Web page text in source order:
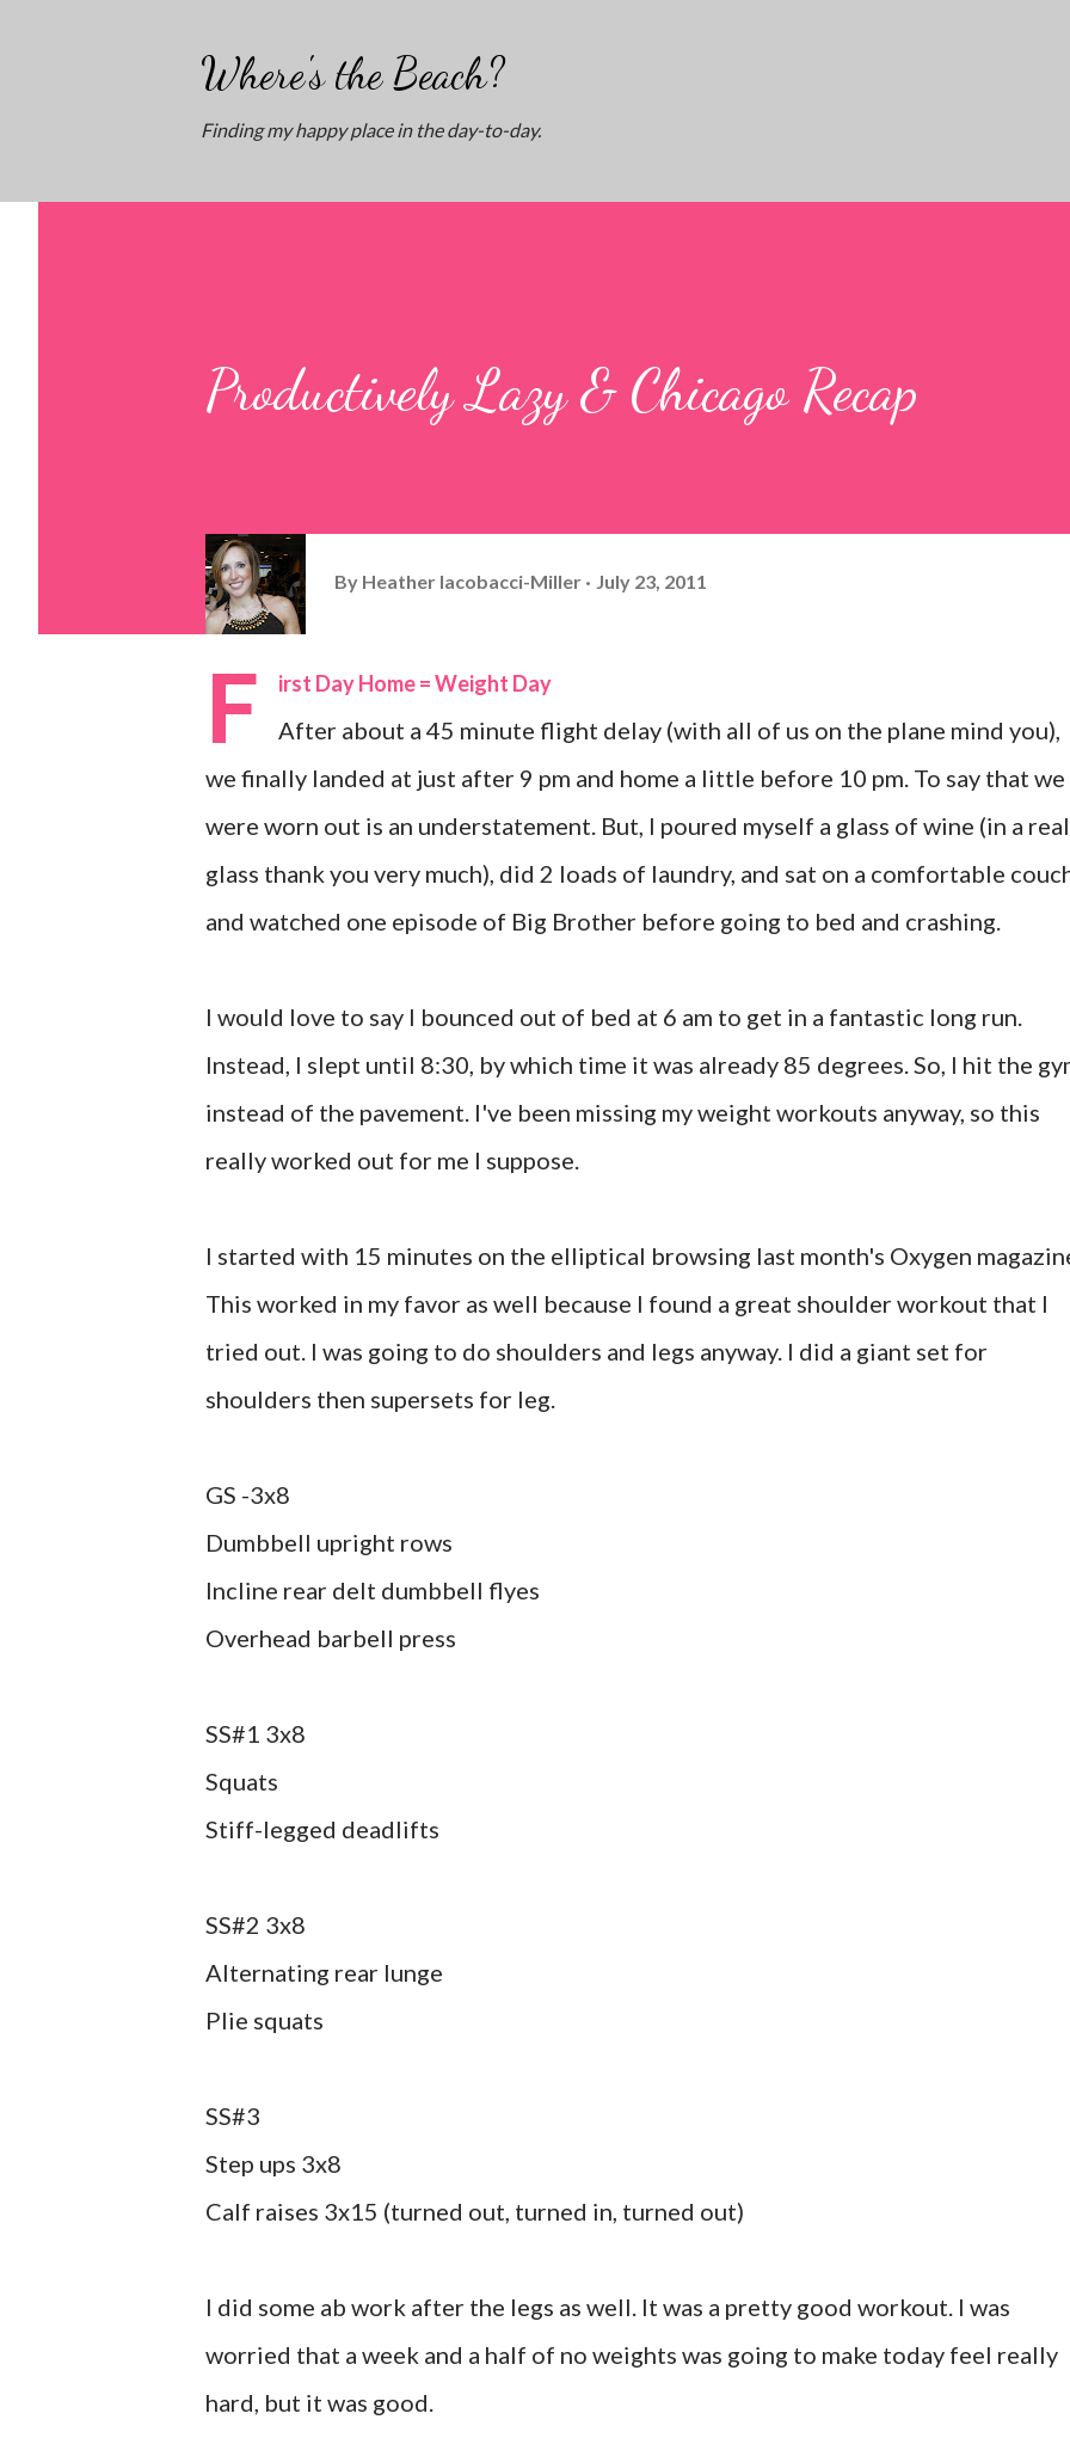
Where's the Beach?
Finding my happy place in the day-to-day.
Productively Lazy & Chicago Recap
By Heather Iacobacci-Miller July 23, 2011
F irst Day Home = Weight Day
After about a 45 minute flight delay (with all of us on the plane mind you),
we finally landed at just after 9 pm and home a little before 10 pm. To say that we
were worn out is an understatement. But, I poured myself a glass of wine (in a real
glass thank you very much), did 2 loads of laundry, and sat on a comfortable
and watched one episode of Big Brother before going to bed and crashing.
I would love to say I bounced out of bed at 6 am to get in a fantastic long run.
Instead, I slept until 8:30, by which time it was already 85 degrees. So, I hit the
instead of the pavement. I've been missing my weight workouts anyway, so this
really worked out for me I suppose.
I started with 15 minutes on the elliptical browsing last month's Oxygen
This worked in my favor as well because I found a great shoulder workout that I
tried out. I was going to do shoulders and legs anyway. I did a giant set for
shoulders then supersets for leg.
GS -3x8
Dumbbell upright rows
Incline rear delt dumbbell flyes
Overhead barbell press
SS#1 3x8
Squats
Stiff-legged deadlifts
SS#2 3x8
Alternating rear lunge
Plie squats
SS#3
Step ups 3x8
Calf raises 3x15 (turned out, turned in, turned out)
I did some ab work after the legs as well. It was a pretty good workout. I was
worried that a week and a half of no weights was going to make today feel really
hard, but it was good.